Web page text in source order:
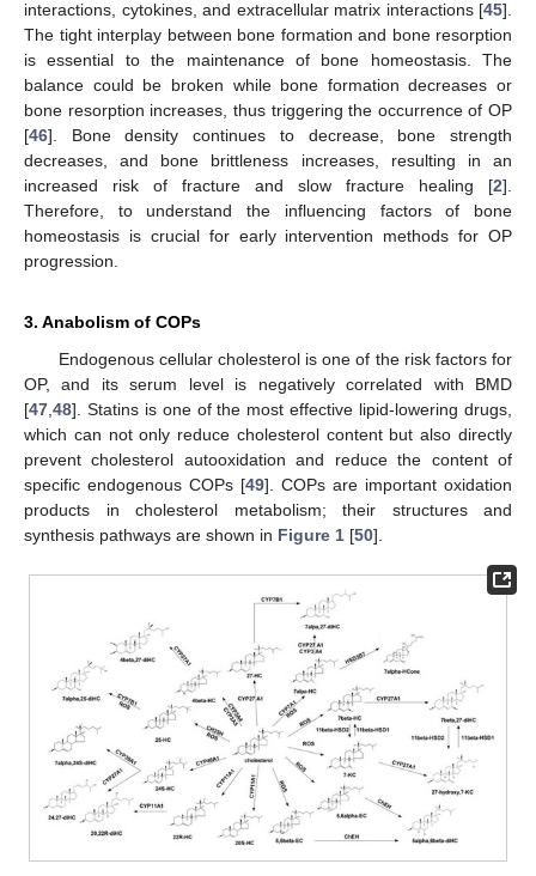
interactions, cytokines, and extracellular matrix interactions [45].
The tight interplay between bone formation and bone resorption
is essential to the maintenance of bone homeostasis. The
balance could be broken while bone formation decreases or
bone resorption increases, thus triggering the occurrence of OP
[46]. Bone density continues to decrease, bone strength
decreases, and bone brittleness increases, resulting in an
increased risk of fracture and slow fracture healing [2].
Therefore, to understand the influencing factors of bone
homeostasis is crucial for early intervention methods for OP
progression.
3. Anabolism of COPs
Endogenous cellular cholesterol is one of the risk factors for
OP, and its serum level is negatively correlated with BMD
[47 48]. Statins is one of the most effective lipid-lowering drugs,
which can not only reduce cholesterol content but also directly
prevent cholesterol autooxidation and reduce the content of
specific endogenous COPs [49]. COPs are important oxidation
products in cholesterol metabolism; their structures and
synthesis pathways are shown in Figure 1 [50].